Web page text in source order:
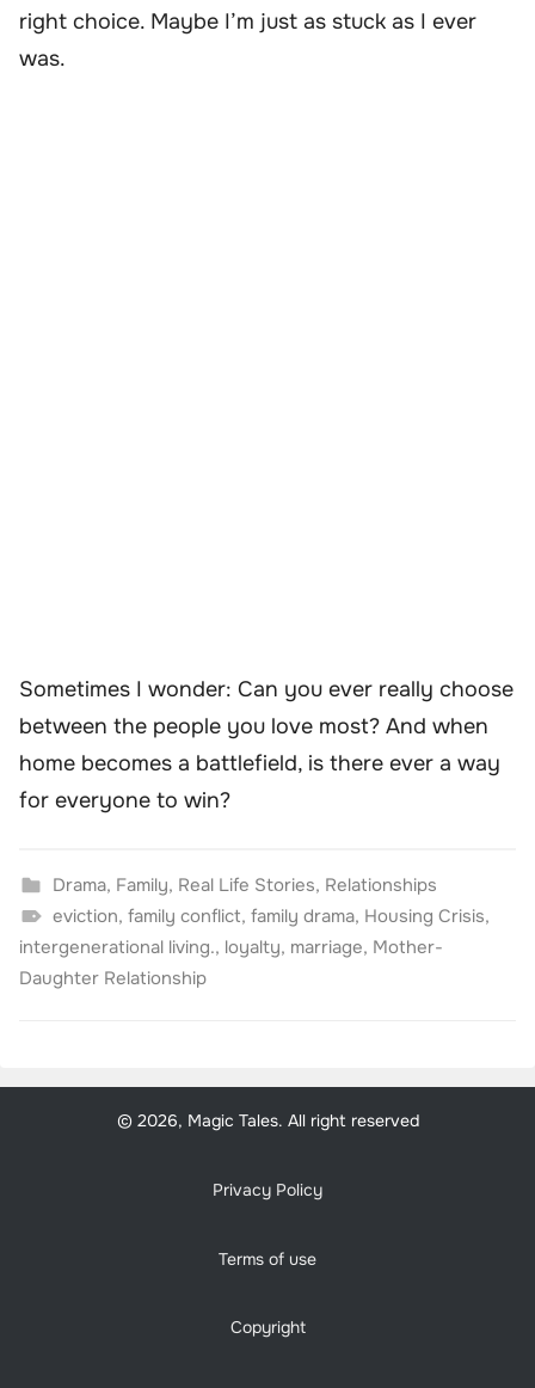
right choice. Maybe I’m just as stuck as I ever
was.
Sometimes I wonder: Can you ever really choose
between the people you love most? And when
home becomes a battlefield, is there ever a way
for everyone to win?
Drama, Family, Real Life Stories, Relationships
eviction, family conflict, family drama, Housing Crisis,
intergenerational living., loyalty, marriage, Mother-
Daughter Relationship
© 2026, Magic Tales. All right reserved
Privacy Policy
Terms of use
Copyright